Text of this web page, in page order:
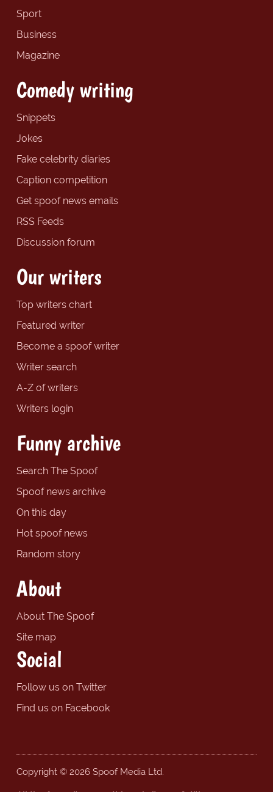
Sport
Business
Magazine
Comedy writing
Snippets
Jokes
Fake celebrity diaries
Caption competition
Get spoof news emails
RSS Feeds
Discussion forum
Our writers
Top writers chart
Featured writer
Become a spoof writer
Writer search
A-Z of writers
Writers login
Funny archive
Search The Spoof
Spoof news archive
On this day
Hot spoof news
Random story
About
About The Spoof
Site map
Social
Follow us on Twitter
Find us on Facebook
Copyright © 2026 Spoof Media Ltd.